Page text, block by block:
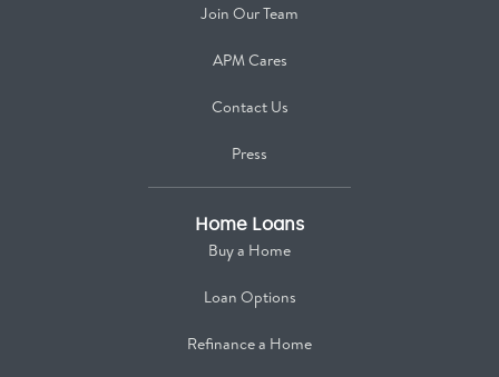
Join Our Team
APM Cares
Contact Us
Press
Home Loans
Buy a Home
Loan Options
Refinance a Home